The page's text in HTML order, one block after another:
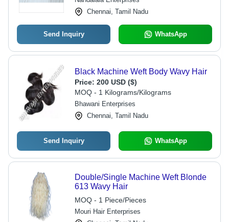
Chennai, Tamil Nadu
Send Inquiry WhatsApp
Black Machine Weft Body Wavy Hair
Price: 200 USD ($)
MOQ - 1 Kilograms/Kilograms
Bhawani Enterprises
Chennai, Tamil Nadu
Send Inquiry WhatsApp
Double/Single Machine Weft Blonde
613 Wavy Hair
MOQ - 1 Piece/Pieces
Mouri Hair Enterprises